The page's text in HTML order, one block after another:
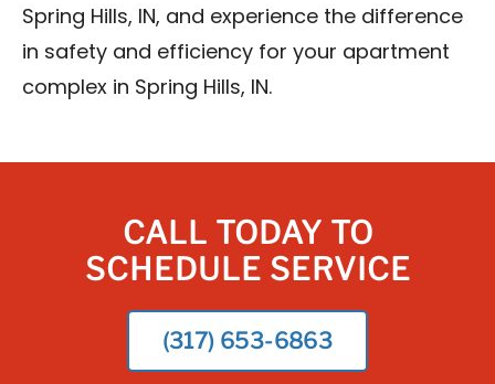
Spring Hills, IN, and experience the difference
in safety and efficiency for your apartment
complex in Spring Hills, IN.
CALL TODAY TO
SCHEDULE SERVICE
(317) 653-6863